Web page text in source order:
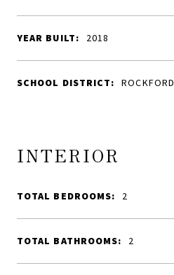
YEAR BUILT: 2018
SCHOOL DISTRICT: ROCKFORD
INTERIOR
TOTAL BEDROOMS: 2
TOTAL BATHROOMS: 2